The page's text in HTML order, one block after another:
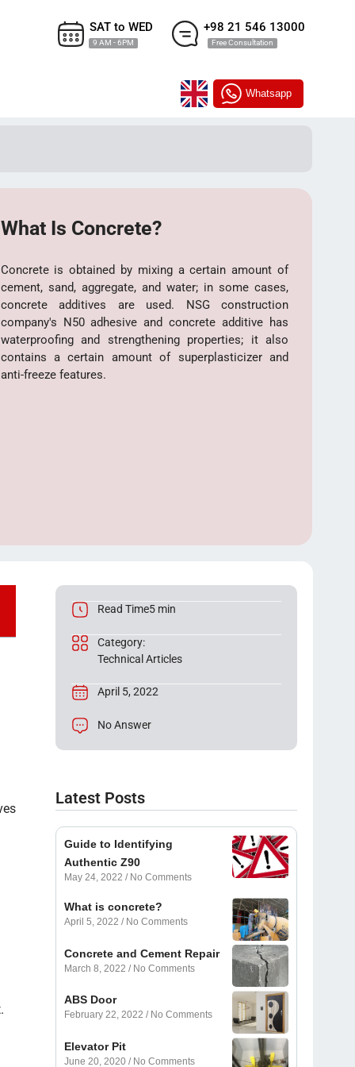
SAT to WED
9 AM - 6PM
+98 21 546 13000
Free Consultation
Whatsapp
What Is Concrete?
Concrete is obtained by mixing a certain amount of
cement, sand, aggregate, and water; in some cases,
concrete additives are used. NSG construction
company's N50 adhesive and concrete additive has
waterproofing and strengthening properties; it also
contains a certain amount of superplasticizer and
anti-freeze features.
Read Time5 min
Category:
Technical Articles
April 5, 2022
No Answer
Latest Posts
Guide to Identifying
Authentic Z90
May 24, 2022 No Comments
What is concrete?
April 5, 2022 No Comments
Concrete and Cement Repair
March 8, 2022 No Comments
ABS Door
February 22, 2022 No Comments
Elevator Pit
June 20, 2020 No Comments